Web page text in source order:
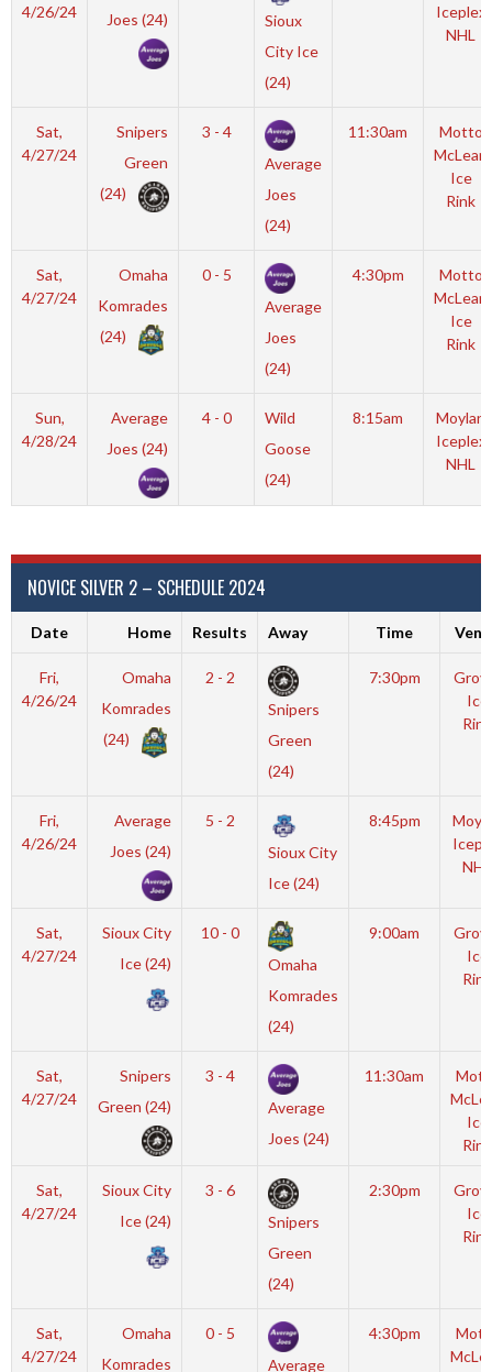
4/26/24
Joes (24)
Sioux
City Ice
(24)
Iceplex
NHL
Sat,
4/27/24
Snipers
Green
(24)
3 - 4
Average
Joes
(24)
11:30am
Motto
McLean
Ice
Rink
Sat,
4/27/24
Omaha
Komrades
(24)
0 - 5
Average
Joes
(24)
4:30pm
Motto
McLean
Ice
Rink
Sun,
4/28/24
Average
Joes (24)
4 - 0
Wild
Goose
(24)
8:15am
Moylan
Iceplex
NHL
NOVICE SILVER 2 – SCHEDULE 2024
Date Home Results Away Time
Fri,
4/26/24
Omaha
Komrades
(24)
2 - 2
Snipers
Green
(24)
7:30pm
Ice
Rink
Fri,
4/26/24
Average
Joes (24)
5 - 2
Sioux City
Ice (24)
8:45pm
NHL
Sat,
4/27/24
Sioux City
Ice (24)
10 - 0
Omaha
Komrades
(24)
9:00am
Ice
Rink
Sat,
4/27/24
Snipers
Green (24)
3 - 4
Average
Joes (24)
11:30am
Ice
Rink
Sat,
4/27/24
Sioux City
Ice (24)
3 - 6
Snipers
Green
(24)
2:30pm
Ice
Rink
Sat,
4/27/24
Omaha
Komrades
0 - 5
Average
4:30pm